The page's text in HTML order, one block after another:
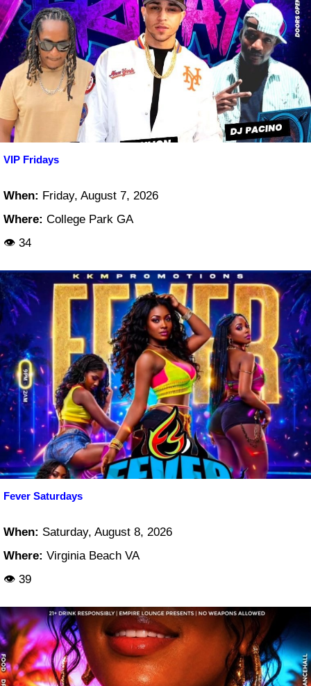
VIP Fridays
When: Friday, August 7, 2026
Where: College Park GA
👁 34
Fever Saturdays
When: Saturday, August 8, 2026
Where: Virginia Beach VA
👁 39